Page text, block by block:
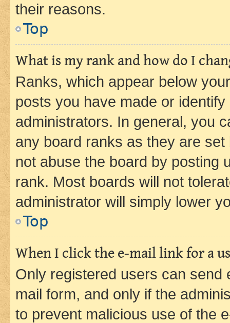
their reasons.
Top
What is my rank and how do I
Ranks, which appear below
posts you have made or
administrators. In general, you
any board ranks as they are
not abuse the board by posting
rank. Most boards will not
administrator will simply lower
Top
When I click the e-mail link for a
Only registered users can send
mail form, and only if the
to prevent malicious use of the